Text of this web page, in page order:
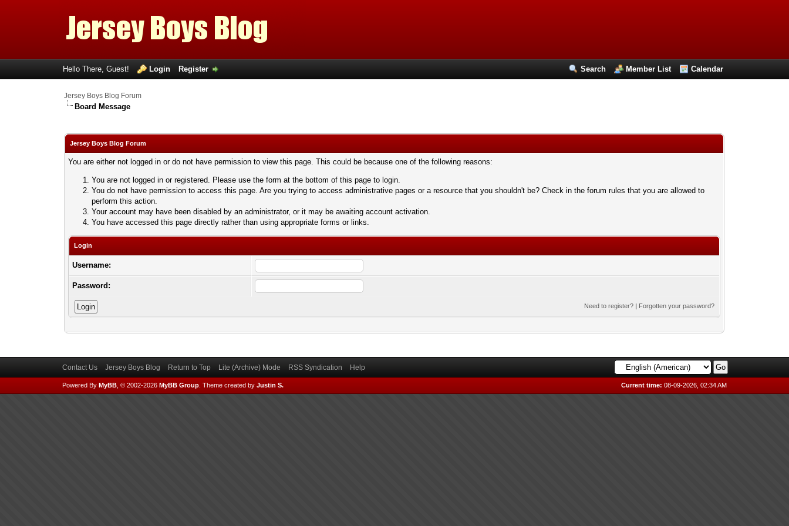
Search Member List Calendar
Hello There, Guest! Login Register
Jersey Boys Blog Forum
Board Message
Jersey Boys Blog Forum
You are either not logged in or do not have permission to view this page. This could be because one of the following reasons:
You are not logged in or registered. Please use the form at the bottom of this page to login.
You do not have permission to access this page. Are you trying to access administrative pages or a resource that you shouldn't be? Check in the forum rules that you are allowed to
perform this action.
Your account may have been disabled by an administrator, or it may be awaiting account activation.
You have accessed this page directly rather than using appropriate forms or links.
Login
Username:
Password:
Need to register? | Forgotten your password?
Contact Us Jersey Boys Blog Return to Top Lite (Archive) Mode RSS Syndication Help
Current time: 08-09-2026, 02:34 AM
Powered By MyBB, © 2002-2026 MyBB Group. Theme created by Justin S.